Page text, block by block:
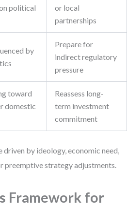
political
or local
partnerships
by
Prepare for
indirect regulatory
pressure
toward
domestic
Reassess long-
term investment
commitment
by ideology, economic need,
preemptive strategy adjustments.
Framework for